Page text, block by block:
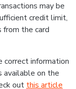
may be
credit limit,
from the card
correct information
available on the
out this article